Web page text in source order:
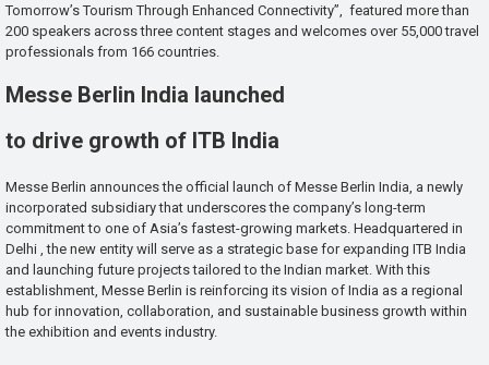
Tomorrow’s Tourism Through Enhanced Connectivity”, featured more than
200 speakers across three content stages and welcomes over 55,000 travel
professionals from 166 countries.
Messe Berlin India launched
to drive growth of ITB India
Messe Berlin announces the official launch of Messe Berlin India, a newly
incorporated subsidiary that underscores the company’s long-term
commitment to one of Asia’s fastest-growing markets. Headquartered in
Delhi , the new entity will serve as a strategic base for expanding ITB India
and launching future projects tailored to the Indian market. With this
establishment, Messe Berlin is reinforcing its vision of India as a regional
hub for innovation, collaboration, and sustainable business growth within
the exhibition and events industry.